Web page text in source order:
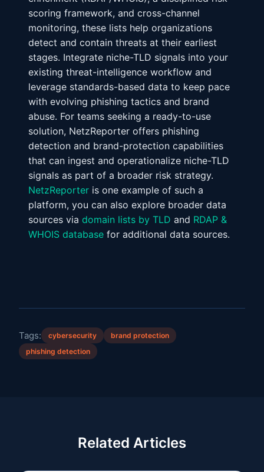
scoring framework, and cross-channel
monitoring, these lists help organizations
detect and contain threats at their earliest
stages. Integrate niche-TLD signals into your
existing threat-intelligence workflow and
leverage standards-based data to keep pace
with evolving phishing tactics and brand
abuse. For teams seeking a ready-to-use
solution, NetzReporter offers phishing
detection and brand-protection capabilities
that can ingest and operationalize niche-TLD
signals as part of a broader risk strategy.
NetzReporter is one example of such a
platform, you can also explore broader data
sources via domain lists by TLD and RDAP &
WHOIS database for additional data sources.
Tags: cybersecurity
brand protection
phishing detection
Related Articles